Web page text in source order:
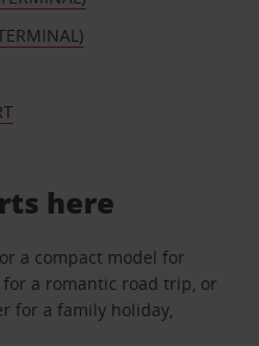
here
a compact model for
for a romantic road trip, or
for a family holiday,